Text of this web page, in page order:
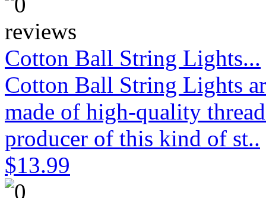
Cotton Ball String Lights...
Cotton Ball String Lights
made of high-quality
producer of this kind of st..
$13.99